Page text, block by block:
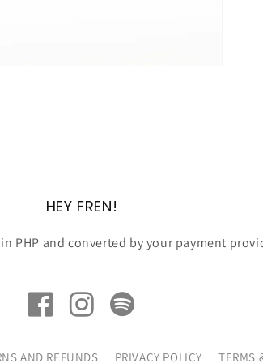
HEY FREN!
PHP and converted by your payment
AND REFUNDS PRIVACY POLICY TERMS